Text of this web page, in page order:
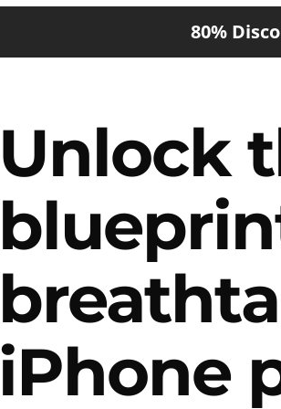
80%
Unlock
iPhone